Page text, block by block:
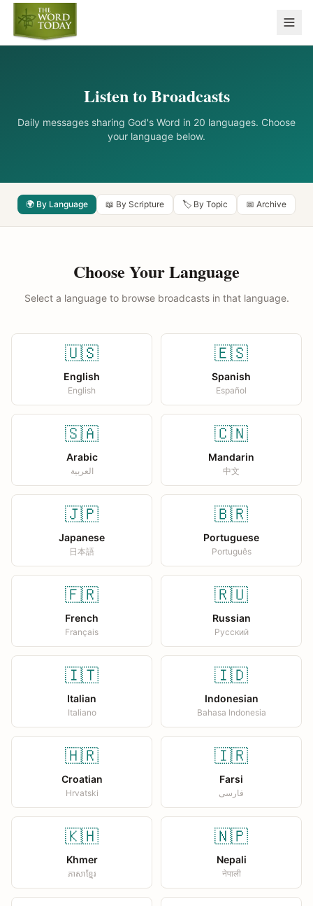
Listen to Broadcasts
Daily messages sharing God's Word in 20 languages. Choose
your language below.
🌍 By Language 📖 By Scripture 🏷️ By Topic 📅 Archive
Choose Your Language
Select a language to browse broadcasts in that language.
🇺🇸
English
English
🇪🇸
Spanish
Español
🇸🇦
Arabic
العربية
🇨🇳
Mandarin
中文
🇯🇵
Japanese
日本語
🇧🇷
Portuguese
Português
🇫🇷
French
Français
🇷🇺
Russian
Русский
🇮🇹
Italian
Italiano
🇮🇩
Indonesian
Bahasa Indonesia
🇭🇷
Croatian
Hrvatski
🇮🇷
Farsi
فارسی
🇰🇭
Khmer
ភាសាខ្មែរ
🇳🇵
Nepali
नेपाली